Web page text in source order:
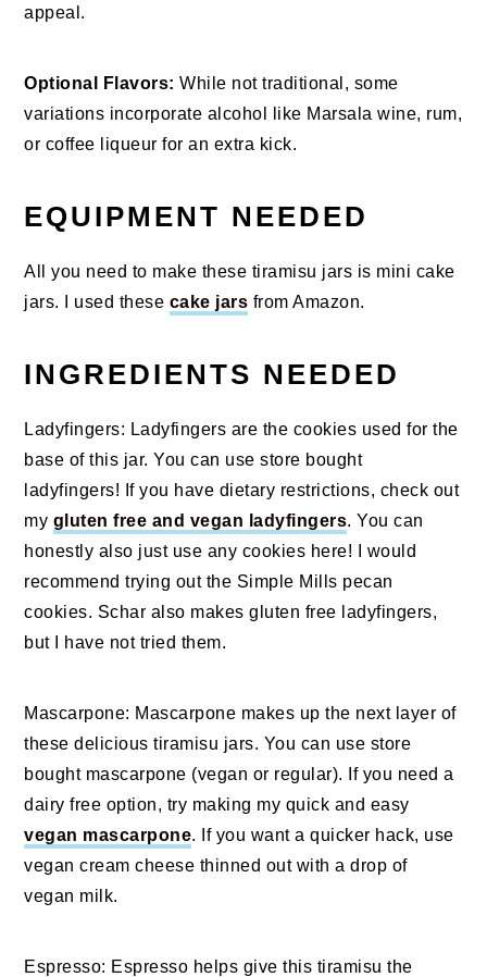
appeal.
Optional Flavors: While not traditional, some
variations incorporate alcohol like Marsala wine, rum,
or coffee liqueur for an extra kick.
EQUIPMENT NEEDED
All you need to make these tiramisu jars is mini cake
jars. I used these cake jars from Amazon.
INGREDIENTS NEEDED
Ladyfingers: Ladyfingers are the cookies used for the
base of this jar. You can use store bought
ladyfingers! If you have dietary restrictions, check out
my gluten free and vegan ladyfingers. You can
honestly also just use any cookies here! I would
recommend trying out the Simple Mills pecan
cookies. Schar also makes gluten free ladyfingers,
but I have not tried them.
Mascarpone: Mascarpone makes up the next layer of
these delicious tiramisu jars. You can use store
bought mascarpone (vegan or regular). If you need a
dairy free option, try making my quick and easy
vegan mascarpone. If you want a quicker hack, use
vegan cream cheese thinned out with a drop of
vegan milk.
Espresso: Espresso helps give this tiramisu the